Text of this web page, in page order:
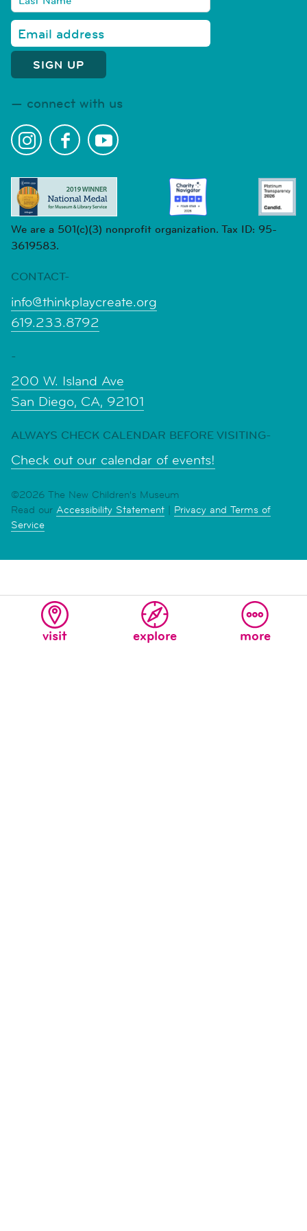
visit explore more
connect with us
We are a 501(c)(3) nonprofit organization. Tax ID: 95-
3619583.
CONTACT-
info@thinkplaycreate.org
619.233.8792
-
200 W. Island Ave
San Diego, CA, 92101
ALWAYS CHECK CALENDAR BEFORE VISITING-
Check out our calendar of events!
©2026 The New Children's Museum
Read our Accessibility Statement | Privacy and Terms of
Service